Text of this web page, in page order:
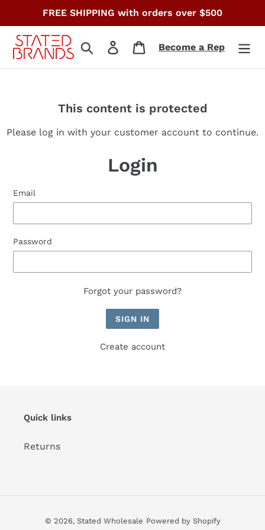
content
FREE SHIPPING with orders over $500
Search Log in CartBecome a Rep
This content is protected
Please log in with your customer account to continue.
Login
Email
Password
Forgot your password?
Create account
Quick links
Returns
© 2026, Stated Wholesale Powered by Shopify